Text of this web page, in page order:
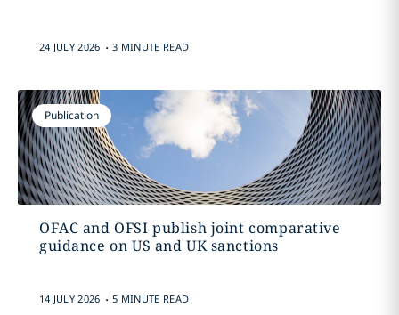
24 JULY 2026 . 3 MINUTE READ
Publication
OFAC and OFSI publish joint comparative
guidance on US and UK sanctions
14 JULY 2026 . 5 MINUTE READ